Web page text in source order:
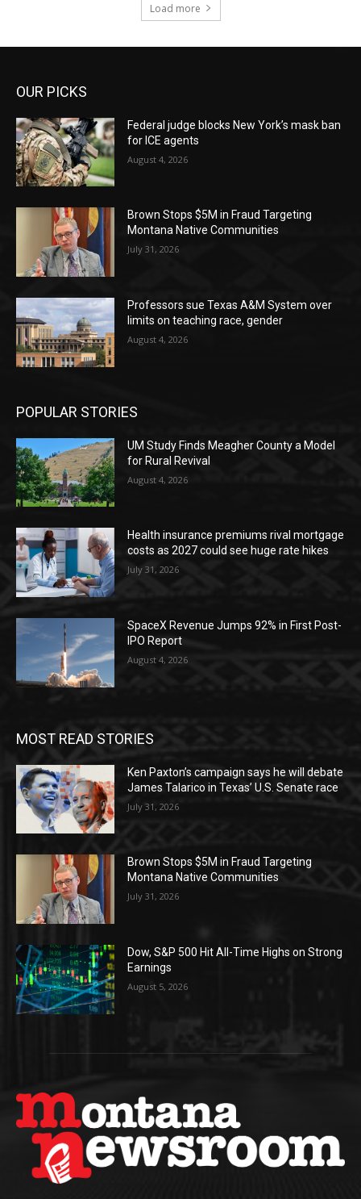
Load more
OUR PICKS
Federal judge blocks New York’s mask ban
for ICE agents
August 4, 2026
Brown Stops $5M in Fraud Targeting
Montana Native Communities
July 31, 2026
Professors sue Texas A&M System over
limits on teaching race, gender
August 4, 2026
POPULAR STORIES
UM Study Finds Meagher County a Model
for Rural Revival
August 4, 2026
Health insurance premiums rival mortgage
costs as 2027 could see huge rate hikes
July 31, 2026
SpaceX Revenue Jumps 92% in First Post-
IPO Report
August 4, 2026
MOST READ STORIES
Ken Paxton’s campaign says he will debate
James Talarico in Texas’ U.S. Senate race
July 31, 2026
Brown Stops $5M in Fraud Targeting
Montana Native Communities
July 31, 2026
Dow, S&P 500 Hit All-Time Highs on Strong
Earnings
August 5, 2026